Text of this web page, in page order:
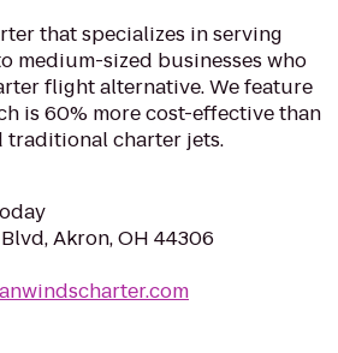
that specializes in serving
medium-sized businesses who
flight alternative. We feature
is 60% more cost-effective than
traditional charter jets.
Akron, OH 44306